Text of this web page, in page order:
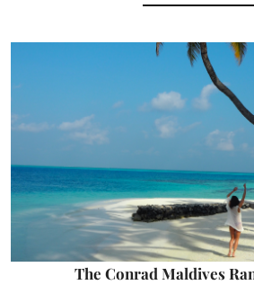
The Conrad Maldives